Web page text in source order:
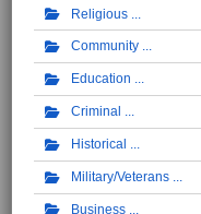
Religious
Community
Education
Criminal
Historical
Military/Veterans
Business